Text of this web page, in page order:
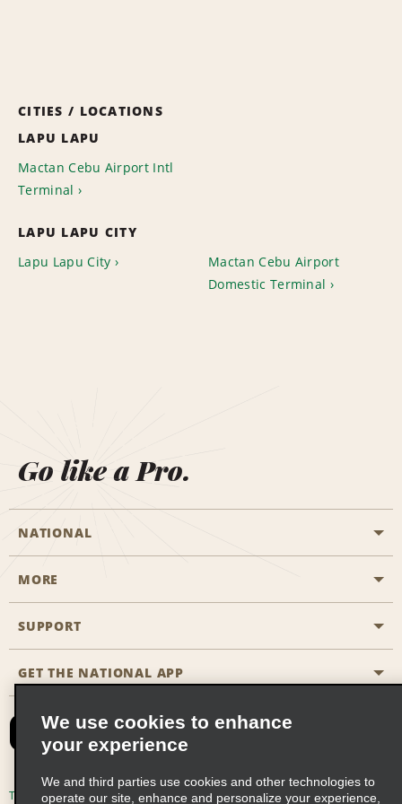
CITIES / LOCATIONS
LAPU LAPU
Mactan Cebu Airport Intl
Terminal
LAPU LAPU CITY
Lapu Lapu City
Mactan Cebu Airport
Domestic Terminal
Go like a Pro.
NATIONAL
Start a Reservation
Business Programmes
Partner Rewards
Emerald Club Sign In
MORE
Career Opportunities
SUPPORT
Accessibility
FAQs
Email Sign-up
GET THE NATIONAL APP
Terms of Use Privacy Policy Cookie Policy
We use cookies to enhance
your experience
We and third parties use cookies and other technologies to
operate our site, enhance and personalize your experience,